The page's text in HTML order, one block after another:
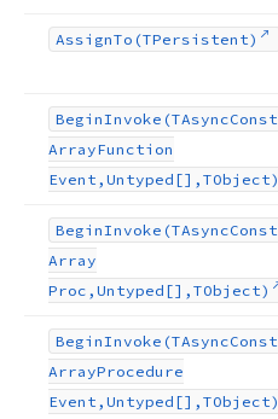
AssignTo (TPersistent)
BeginInvoke (TAsyncConst
ArrayFunction
Event,Untyped[],TObject)
BeginInvoke (TAsyncConst
Array
Proc,Untyped[],TObject)
BeginInvoke (TAsyncConst
ArrayProcedure
Event,Untyped[],TObject)